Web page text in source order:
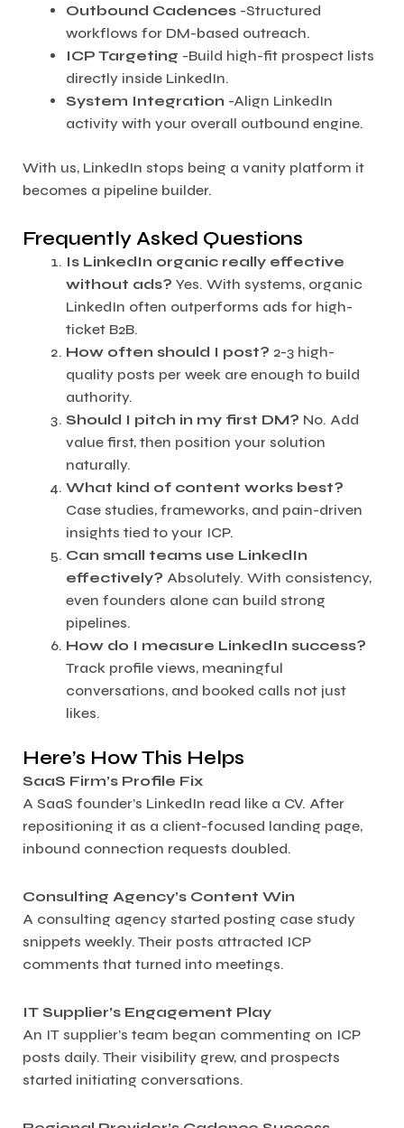
Outbound Cadences -Structured
workflows for DM-based outreach.
ICP Targeting -Build high-fit prospect lists
directly inside LinkedIn.
System Integration -Align LinkedIn
activity with your overall outbound engine.
With us, LinkedIn stops being a vanity platform it
becomes a pipeline builder.
Frequently Asked Questions
Is LinkedIn organic really effective
without ads? Yes. With systems, organic
LinkedIn often outperforms ads for high-
ticket B2B.
How often should I post? 2-3 high-
quality posts per week are enough to build
authority.
Should I pitch in my first DM? No. Add
value first, then position your solution
naturally.
What kind of content works best?
Case studies, frameworks, and pain-driven
insights tied to your ICP.
Can small teams use LinkedIn
effectively? Absolutely. With consistency,
even founders alone can build strong
pipelines.
How do I measure LinkedIn success?
Track profile views, meaningful
conversations, and booked calls not just
likes.
Here’s How This Helps
SaaS Firm’s Profile Fix
A SaaS founder’s LinkedIn read like a CV. After
repositioning it as a client-focused landing page,
inbound connection requests doubled.
Consulting Agency’s Content Win
A consulting agency started posting case study
snippets weekly. Their posts attracted ICP
comments that turned into meetings.
IT Supplier’s Engagement Play
An IT supplier’s team began commenting on ICP
posts daily. Their visibility grew, and prospects
started initiating conversations.